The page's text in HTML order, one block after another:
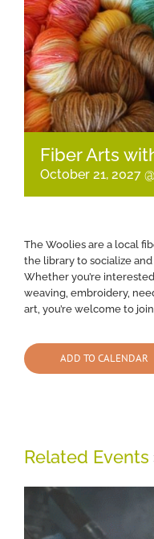
Fiber Arts
October 21, 2027
The Woolies are a local
the library to socialize
Whether you’re
weaving, embroidery,
art, you’re welcome to
ADD TO CALENDAR
Related Events